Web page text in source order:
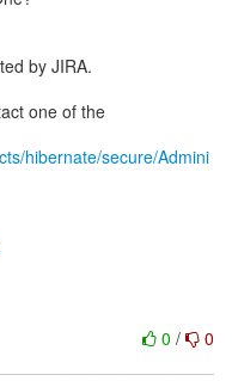
by JIRA.
one of the
hibernate/secure/Admini
0 / 0